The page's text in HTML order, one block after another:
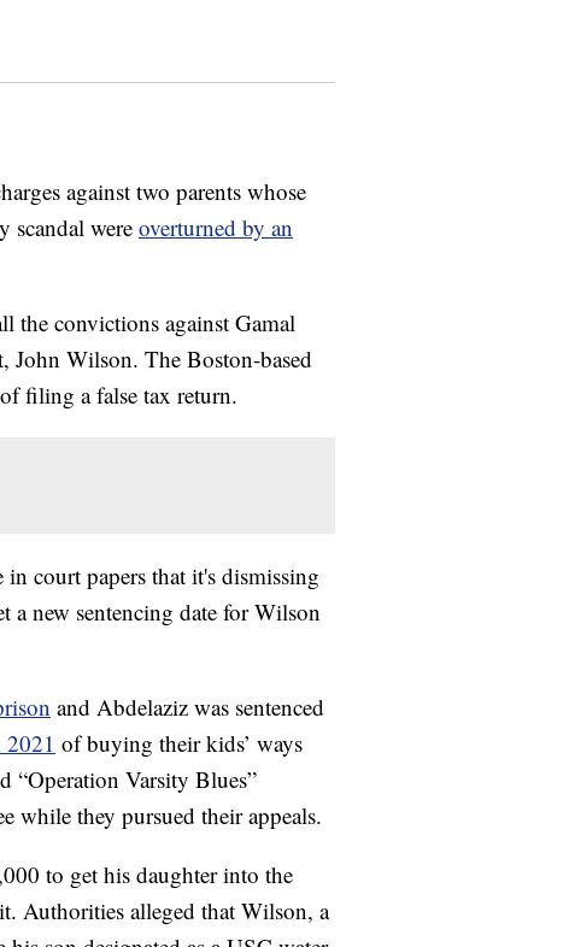
against two parents whose
scandal were overturned by an
the convictions against Gamal
John Wilson. The Boston-based
filing a false tax return.
court papers that it's dismissing
a new sentencing date for Wilson
and Abdelaziz was sentenced
of buying their kids’ ways
“Operation Varsity Blues”
while they pursued their appeals.
to get his daughter into the
Authorities alleged that Wilson, a